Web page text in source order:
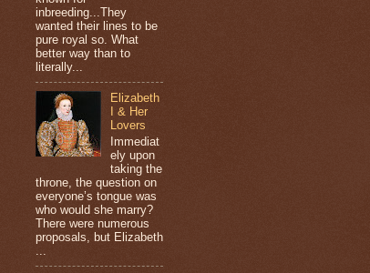
inbreeding...They
wanted their lines to be
pure royal so. What
better way than to
literally...
Elizabeth
I & Her
Lovers
Immediat
ely upon
taking the
throne, the question on
everyone’s tongue was
who would she marry?
There were numerous
proposals, but Elizabeth